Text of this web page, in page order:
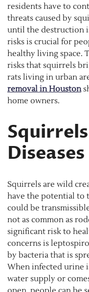
residents have to
threats caused by
until the destruction
risks is crucial for
healthy living space.
risks that squirrels
rats living in urban
removal in Houston
home owners.
Diseases
Squirrels are wild
have the potential to
could be
not as common as
significant risk to
concerns is
by bacteria that is
When infected urine
water supply or